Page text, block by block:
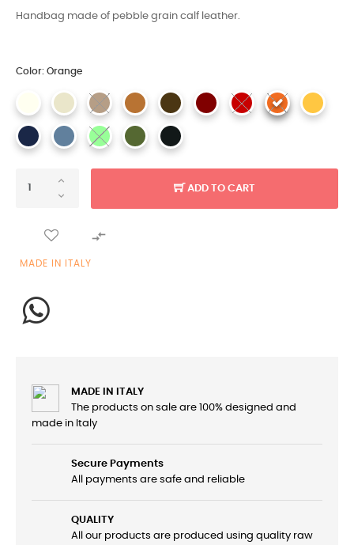
Handbag made of pebble grain calf leather.
Color: Orange
ADD TO CART

MADE IN ITALY
MADE IN ITALY
The products on sale are 100% designed and
made in Italy
Secure Payments
All payments are safe and reliable
QUALITY
All our products are produced using quality raw